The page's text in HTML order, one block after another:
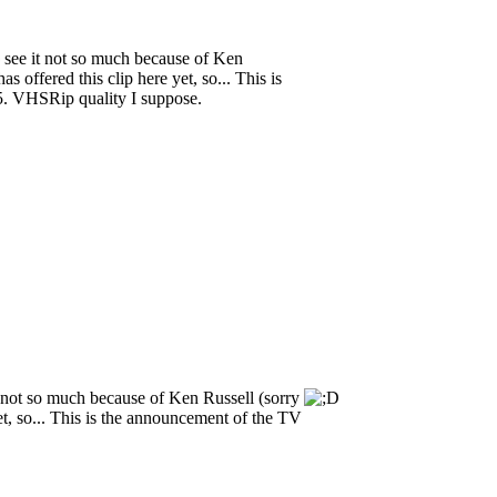
it not so much because of Ken
offered this clip here yet, so... This is
VHSRip quality I suppose.
so much because of Ken Russell (sorry
so... This is the announcement of the TV